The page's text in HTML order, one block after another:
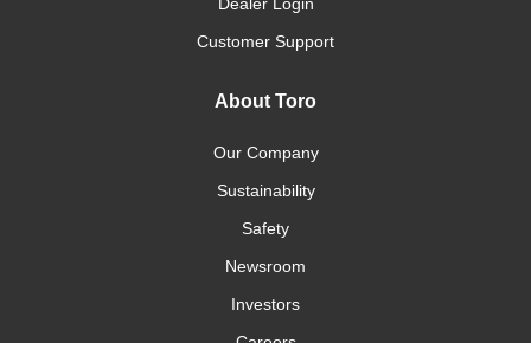
Customer Support
About Toro
Our Company
Sustainability
Safety
Newsroom
Investors